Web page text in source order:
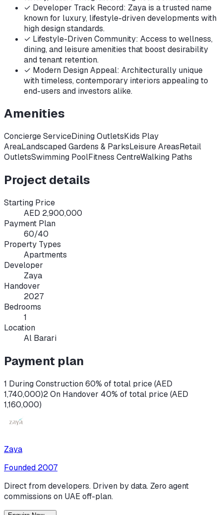
✓ Developer Track Record: Zaya is a trusted name
known for luxury, lifestyle-driven developments with
high design standards.
✓ Lifestyle-Driven Community: Access to wellness,
dining, and leisure amenities that boost desirability
and tenant retention.
✓ Modern Design Appeal: Architecturally unique
with timeless, contemporary interiors appealing to
end-users and investors alike.
Amenities
Concierge ServiceDining OutletsKids Play
AreaLandscaped Gardens & ParksLeisure AreasRetail
OutletsSwimming PoolFitness CentreWalking Paths
Project details
Starting Price
AED 2,900,000
Payment Plan
60/40
Property Types
Apartments
Developer
Zaya
Handover
2027
Bedrooms
1
Location
Al Barari
Payment plan
1 During Construction 60% of total price (AED
1,740,000)2 On Handover 40% of total price (AED
1,160,000)
Zaya
Founded 2007
Direct from developers. Driven by data. Zero agent
commissions on UAE off-plan.